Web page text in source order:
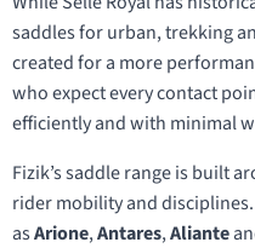
saddles for urban, trekking
created for a more
who expect every contact
efficiently and with minimal
Fizik’s saddle range is built
rider mobility and
asArione,Antares,Aliante